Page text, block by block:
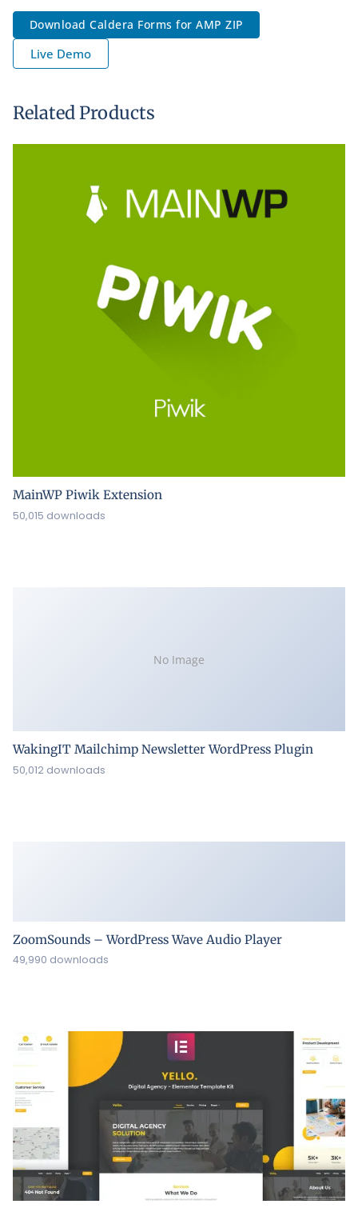
Download Caldera Forms for AMP ZIP
Live Demo
Related Products
MainWP Piwik Extension
50,015 downloads
No Image
WakingIT Mailchimp Newsletter WordPress Plugin
50,012 downloads
ZoomSounds – WordPress Wave Audio Player
49,990 downloads